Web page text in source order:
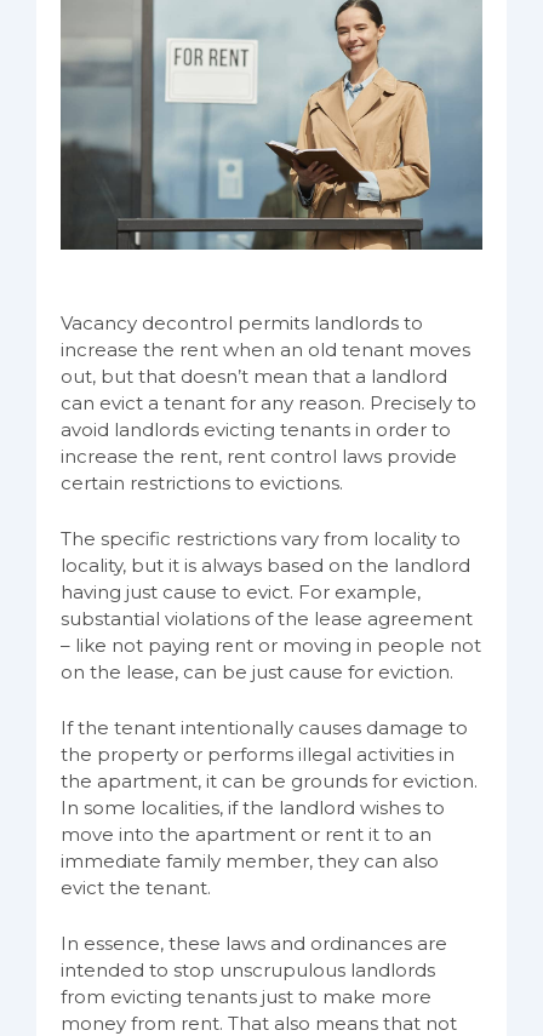
Vacancy decontrol permits landlords to
increase the rent when an old tenant moves
out, but that doesn’t mean that a landlord
can evict a tenant for any reason. Precisely to
avoid landlords evicting tenants in order to
increase the rent, rent control laws provide
certain restrictions to evictions.
The specific restrictions vary from locality to
locality, but it is always based on the landlord
having just cause to evict. For example,
substantial violations of the lease agreement
– like not paying rent or moving in people not
on the lease, can be just cause for eviction.
If the tenant intentionally causes damage to
the property or performs illegal activities in
the apartment, it can be grounds for eviction.
In some localities, if the landlord wishes to
move into the apartment or rent it to an
immediate family member, they can also
evict the tenant.
In essence, these laws and ordinances are
intended to stop unscrupulous landlords
from evicting tenants just to make more
money from rent. That also means that not